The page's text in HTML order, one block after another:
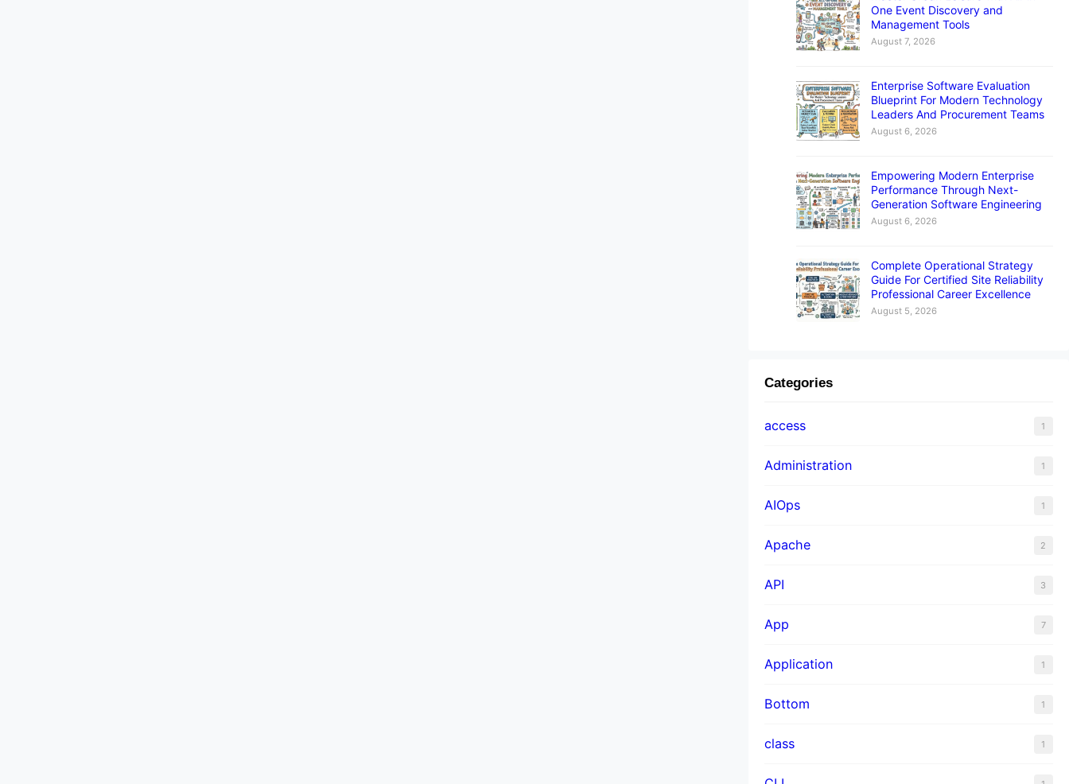
One Event Discovery and
Management Tools
August 7, 2026
Enterprise Software Evaluation
Blueprint For Modern Technology
Leaders And Procurement Teams
August 6, 2026
Empowering Modern Enterprise
Performance Through Next-
Generation Software Engineering
August 6, 2026
Complete Operational Strategy
Guide For Certified Site Reliability
Professional Career Excellence
August 5, 2026
Categories
access 1
Administration 1
AIOps 1
Apache 2
API 3
App 7
Application 1
Bottom 1
class 1